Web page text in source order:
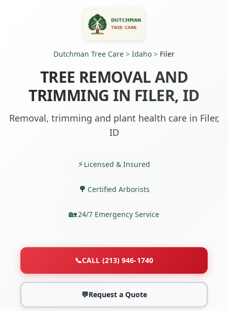
Dutchman Tree Care > Idaho > Filer
TREE REMOVAL AND
TRIMMING IN FILER, ID
Removal, trimming and plant health care in Filer,
ID
Licensed & Insured
Certified Arborists
24/7 Emergency Service
📞CALL (213) 946-1740
💬Request a Quote